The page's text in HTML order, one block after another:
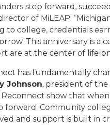
step forward,
of MiLEAP.
to college, credentials
This anniversary is a
are at the center of
has fundamentally
Johnson, president of the
Reconnect show that
forward. Community
and support is built in